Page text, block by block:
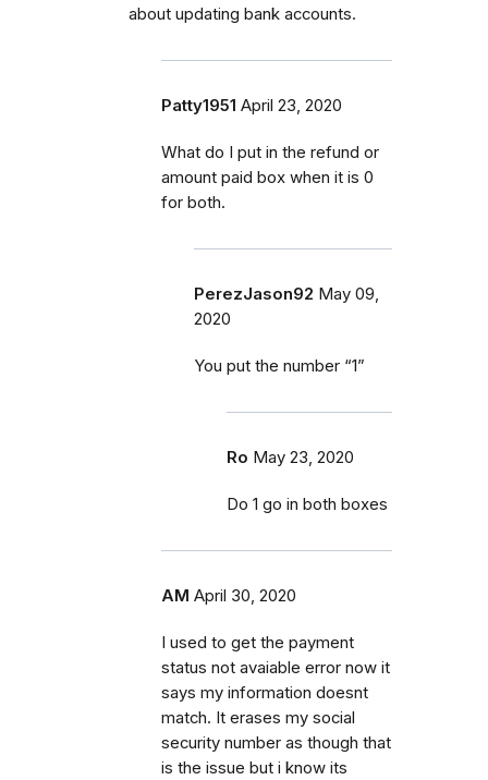
about updating bank accounts.
Patty1951 April 23, 2020
What do I put in the refund or
amount paid box when it is 0
for both.
PerezJason92 May 09,
2020
You put the number “1”
Ro May 23, 2020
Do 1 go in both boxes
AM April 30, 2020
I used to get the payment
status not avaiable error now it
says my information doesnt
match. It erases my social
security number as though that
is the issue but i know its